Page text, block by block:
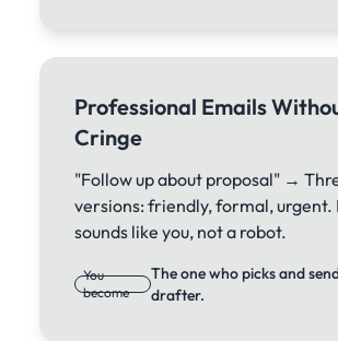
Professional Emails
Cringe
"Follow up about proposal" →
versions: friendly, formal, urgent.
sounds like you, not a robot.
You
become
The one who picks and
drafter.